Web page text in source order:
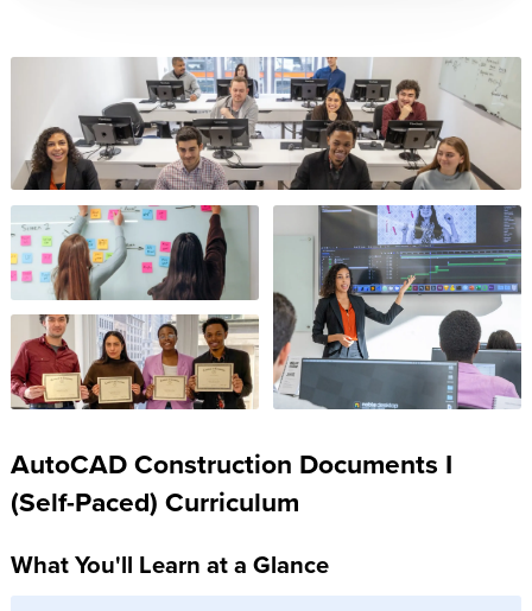
AutoCAD Construction Documents I
(Self-Paced) Curriculum
What You'll Learn at a Glance